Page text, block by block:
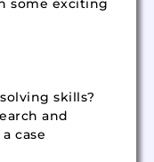
skills?
and
case